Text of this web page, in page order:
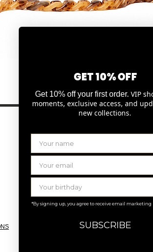
THE COMPANY
ABOUT
OUR ATELIER
GET 10% OFF
Get 10% off your first order. VIP
moments, exclusive access, and
new collections.
*By signing up, you agree to receive email marketing
SUBSCRIBE